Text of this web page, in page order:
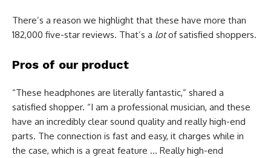
There’s a reason we highlight that these have more than
182,000 five-star reviews. That’s a lotof satisfied shoppers.
Pros of our product
“These headphones are literally fantastic,” shared a
satisfied shopper. “I am a professional musician, and these
have an incredibly clear sound quality and really high-end
parts. The connection is fast and easy, it charges while in
the case, which is a great feature … Really high-end